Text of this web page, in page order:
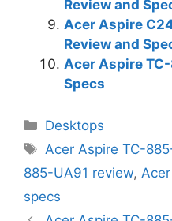
Review and
Acer Aspire
Review and
Acer Aspire
Specs
Categories
Desktops
Tags
Acer Aspire TC-
885-UA91 review,
specs